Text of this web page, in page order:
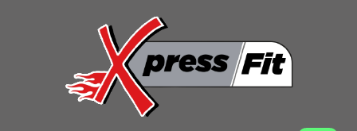
Saloons & Hatchbacks
Tyre Size
185/55 R 16